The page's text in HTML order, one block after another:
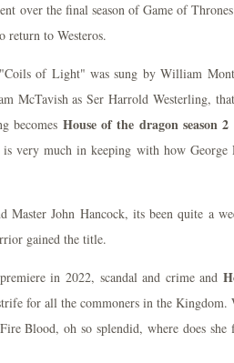
over the final season of Game of
to Westeros.
of Light" was sung by William
McTavish as Ser Harrold Westerling,
becomes House of the dragon season 2
very much in keeping with how
Master John Hancock, its been quite a
gained the title.
in 2022, scandal and crime and
for all the commoners in the Kingdom.
Blood, oh so splendid, where does